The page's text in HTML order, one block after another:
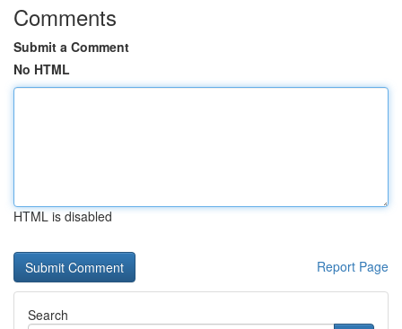
Comments
Submit a Comment
No HTML
HTML is disabled
Report Page
Search